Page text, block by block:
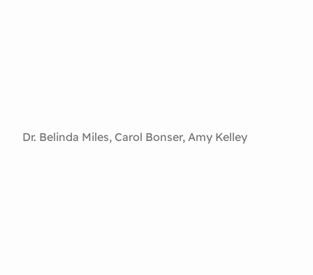
Dr. Belinda Miles, Carol Bonser, Amy Kelley